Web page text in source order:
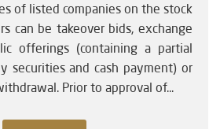
of listed companies on the stock
can be takeover bids, exchange
offerings (containing a partial
securities and cash payment) or
Prior to approval of...